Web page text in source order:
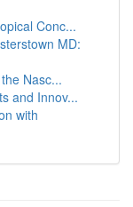
Conc...
MD:
Nasc...
and Innov...
with